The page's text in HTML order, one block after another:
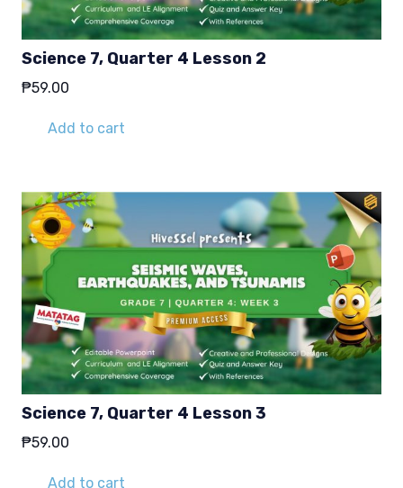
Science 7, Quarter 4 Lesson 2
₱59.00
Add to cart
Science 7, Quarter 4 Lesson 3
₱59.00
Add to cart